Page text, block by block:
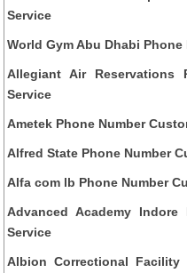
Service
World Gym Abu Dhabi
Allegiant Air Reservations
Service
Ametek Phone Number
Alfred State Phone Number
Alfa com lb Phone Number
Advanced Academy Indore
Service
Albion Correctional Facility